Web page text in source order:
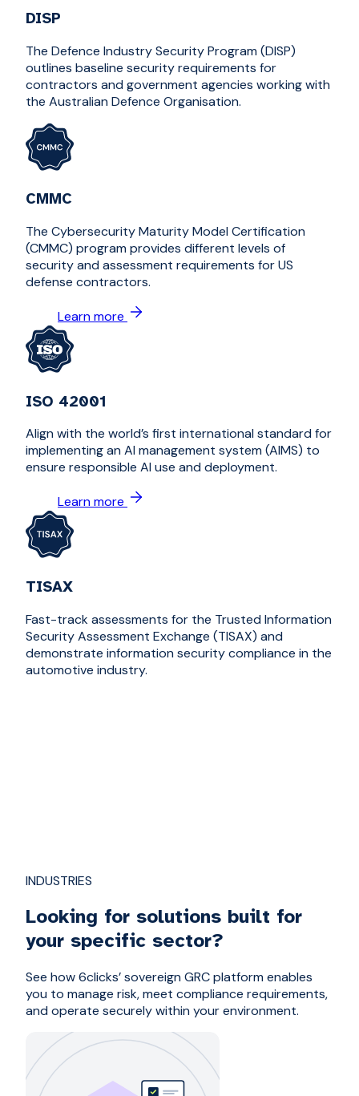
DISP
The Defence Industry Security Program (DISP)
outlines baseline security requirements for
contractors and government agencies working with
the Australian Defence Organisation.
CMMC
The Cybersecurity Maturity Model Certification
(CMMC) program provides different levels of
security and assessment requirements for US
defense contractors.
Learn more
ISO 42001
Align with the world’s first international standard for
implementing an AI management system (AIMS) to
ensure responsible AI use and deployment.
Learn more
TISAX
Fast-track assessments for the Trusted Information
Security Assessment Exchange (TISAX) and
demonstrate information security compliance in the
automotive industry.
INDUSTRIES
Looking for solutions built for
your specific sector?
See how 6clicks’ sovereign GRC platform enables
you to manage risk, meet compliance requirements,
and operate securely within your environment.